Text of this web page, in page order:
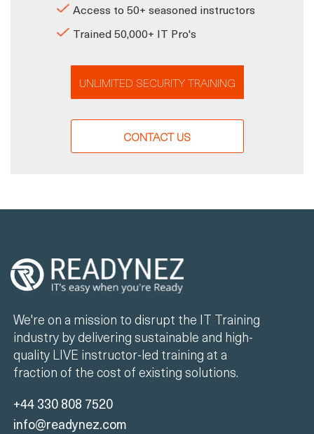
Access to 50+ seasoned instructors
Trained 50,000+ IT Pro's
UNLIMITED SECURITY TRAINING
CONTACT US
We're on a mission to disrupt the IT Training
industry by delivering sustainable and high-
quality LIVE instructor-led training at a
fraction of the cost of existing solutions.
+44 330 808 7520
info@readynez.com